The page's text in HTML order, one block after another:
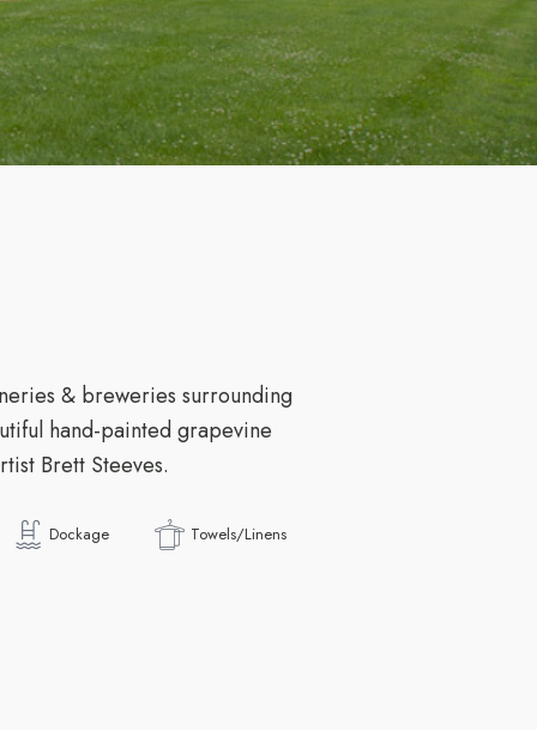
& breweries surrounding
hand-painted grapevine
Brett Steeves.
Dockage Towels/Linens